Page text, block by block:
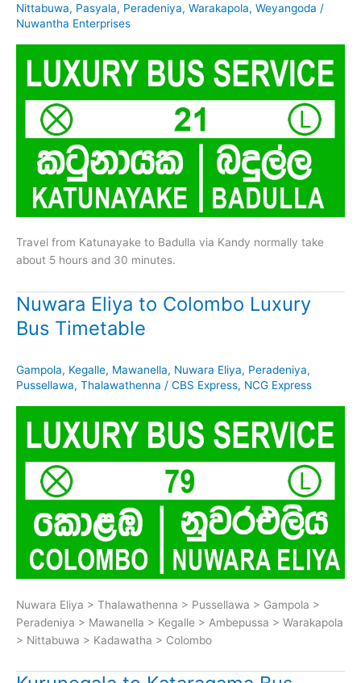
Nittabuwa, Pasyala, Peradeniya, Warakapola, Weyangoda /
Nuwantha Enterprises
Travel from Katunayake to Badulla via Kandy normally take
about 5 hours and 30 minutes.
Nuwara Eliya to Colombo Luxury
Bus Timetable
Gampola, Kegalle, Mawanella, Nuwara Eliya, Peradeniya,
Pussellawa, Thalawathenna / CBS Express, NCG Express
Nuwara Eliya > Thalawathenna > Pussellawa > Gampola >
Peradeniya > Mawanella > Kegalle > Ambepussa > Warakapola
> Nittabuwa > Kadawatha > Colombo